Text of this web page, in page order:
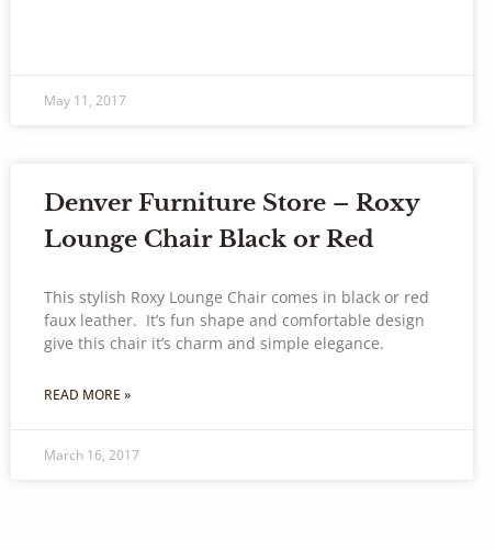
May 11, 2017
Denver Furniture Store – Roxy
Lounge Chair Black or Red
This stylish Roxy Lounge Chair comes in black or red
faux leather. It’s fun shape and comfortable design
give this chair it’s charm and simple elegance.
READ MORE »
March 16, 2017